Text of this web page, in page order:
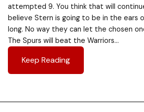
attempted 9. You think that will
believe Stern is going to be in the ears
long. No way they can let the chosen
The Spurs will beat the Warriors…
Keep Reading